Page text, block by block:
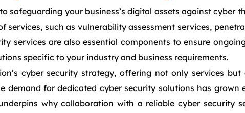
safeguarding your business’s digital assets against cyber
such as vulnerability assessment services,
services are also essential components to ensure
specific to your industry and business requirements.
cyber security strategy, offering not only services
for dedicated cyber security solutions has
why collaboration with a reliable cyber security